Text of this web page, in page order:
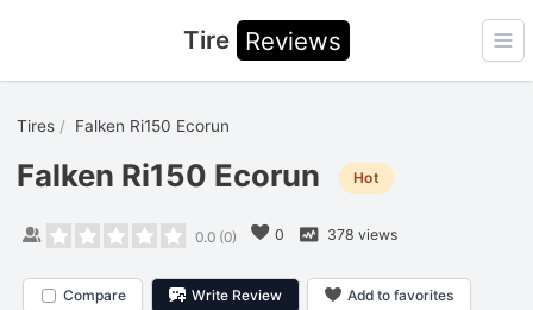
Tire Reviews
Tires Falken Ri150 Ecorun
Falken Ri150 Ecorun Hot
0.0(0) 0 378 views
Compare Write Review Add to favorites